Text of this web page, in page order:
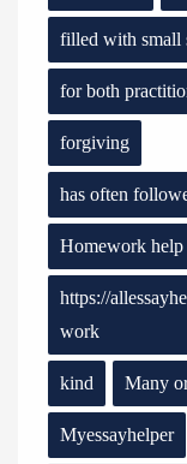
filled with small
for both
forgiving
has often
Homework help
https://
work
kind Many
Myessayhelper